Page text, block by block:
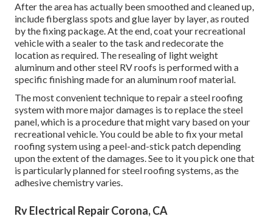
After the area has actually been smoothed and cleaned up,
include fiberglass spots and glue layer by layer, as routed
by the fixing package. At the end, coat your recreational
vehicle with a sealer to the task and redecorate the
location as required. The resealing of light weight
aluminum and other steel RV roofs is performed with a
specific finishing made for an aluminum roof material.
The most convenient technique to repair a steel roofing
system with more major damages is to replace the steel
panel, which is a procedure that might vary based on your
recreational vehicle. You could be able to fix your metal
roofing system using a peel-and-stick patch depending
upon the extent of the damages. See to it you pick one that
is particularly planned for steel roofing systems, as the
adhesive chemistry varies.
Rv Electrical Repair Corona, CA